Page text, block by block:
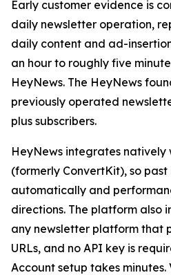
Early customer evidence is
daily newsletter operation,
daily content and ad-
an hour to roughly five
HeyNews. The HeyNews
previously operated
plus subscribers.
HeyNews integrates natively
(formerly ConvertKit), so past
automatically and
directions. The platform also
any newsletter platform that
URLs, and no API key is
Account setup takes minutes.